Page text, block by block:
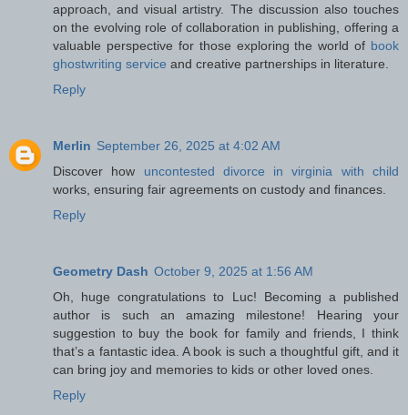
approach, and visual artistry. The discussion also touches
on the evolving role of collaboration in publishing, offering a
valuable perspective for those exploring the world of book
ghostwriting service and creative partnerships in literature.
Reply
Merlin September 26, 2025 at 4:02 AM
Discover how uncontested divorce in virginia with child
works, ensuring fair agreements on custody and finances.
Reply
Geometry Dash October 9, 2025 at 1:56 AM
Oh, huge congratulations to Luc! Becoming a published
author is such an amazing milestone! Hearing your
suggestion to buy the book for family and friends, I think
that’s a fantastic idea. A book is such a thoughtful gift, and it
can bring joy and memories to kids or other loved ones.
Reply